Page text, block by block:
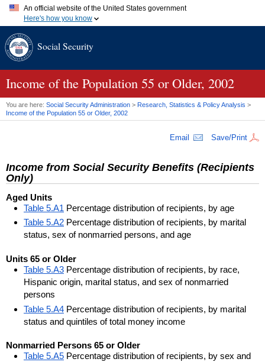
An official website of the United States government
Here's how you know
A.gov website belongs to an official government organization in
website. Share sensitive information only on official, secure
Social Security
Income of the Population 55 or Older, 2002
You are here: Social Security Administration > Research, Statistics & Policy Analysis >
Income of the Population 55 or Older, 2002
Email Save/Print
Income from Social Security Benefits (Recipients
Only)
Aged Units
Table 5.A1 Percentage distribution of recipients, by age
Table 5.A2 Percentage distribution of recipients, by marital
status, sex of nonmarried persons, and age
Units 65 or Older
Table 5.A3 Percentage distribution of recipients, by race,
Hispanic origin, marital status, and sex of nonmarried
persons
Table 5.A4 Percentage distribution of recipients, by marital
status and quintiles of total money income
Nonmarried Persons 65 or Older
Table 5.A5 Percentage distribution of recipients, by sex and